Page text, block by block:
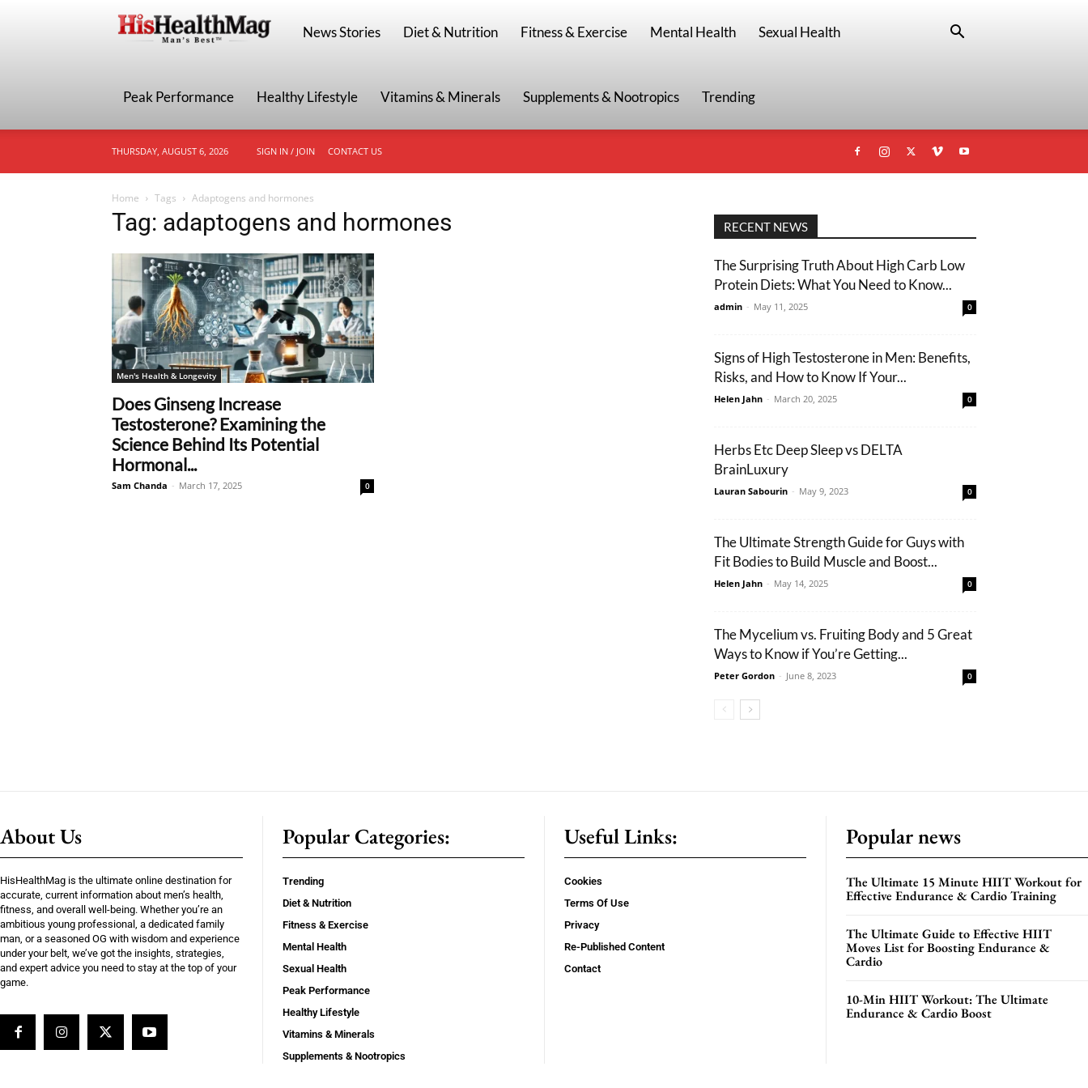
HisHealthMag
News Stories Diet & Nutrition Fitness & Exercise Mental Health Sexual Health
Peak Performance Healthy Lifestyle Vitamins & Minerals Supplements & Nootropics Trending
THURSDAY, AUGUST 6, 2026 SIGN IN / JOIN CONTACT US
Home Tags Adaptogens and hormones
Tag: adaptogens and hormones
Men's Health & Longevity
Does Ginseng Increase
Testosterone? Examining the
Science Behind Its Potential
Hormonal...
Sam Chanda - March 17, 2025 0
RECENT NEWS
The Surprising Truth About High Carb Low
Protein Diets: What You Need to Know...
admin - May 11, 2025 0
Signs of High Testosterone in Men: Benefits,
Risks, and How to Know If Your...
Helen Jahn - March 20, 2025 0
Herbs Etc Deep Sleep vs DELTA
BrainLuxury
Lauran Sabourin - May 9, 2023 0
The Ultimate Strength Guide for Guys with
Fit Bodies to Build Muscle and Boost...
Helen Jahn - May 14, 2025 0
The Mycelium vs. Fruiting Body and 5 Great
Ways to Know if You’re Getting...
Peter Gordon - June 8, 2023 0
About Us
HisHealthMag is the ultimate online destination for
accurate, current information about men’s health,
fitness, and overall well-being. Whether you’re an
ambitious young professional, a dedicated family
man, or a seasoned OG with wisdom and experience
under your belt, we’ve got the insights, strategies,
and expert advice you need to stay at the top of your
game.
Popular Categories:
Trending
Diet & Nutrition
Fitness & Exercise
Mental Health
Sexual Health
Peak Performance
Healthy Lifestyle
Vitamins & Minerals
Supplements & Nootropics
Useful Links:
Cookies
Terms Of Use
Privacy
Re-Published Content
Contact
Popular news
The Ultimate 15 Minute HIIT Workout for
Effective Endurance & Cardio Training
The Ultimate Guide to Effective HIIT
Moves List for Boosting Endurance &
Cardio
10-Min HIIT Workout: The Ultimate
Endurance & Cardio Boost